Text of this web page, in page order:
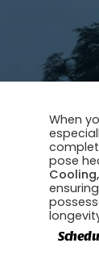
When
pose